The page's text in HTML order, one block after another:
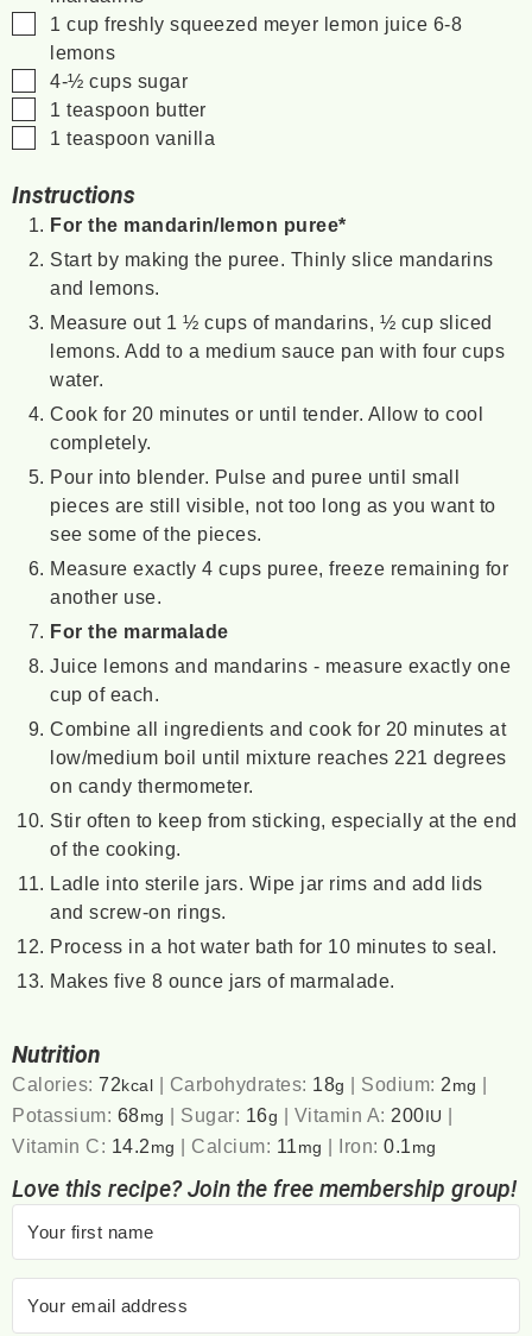
▢
1 cup freshly squeezed meyer lemon juice 6-8
lemons
▢
4-½ cups sugar
▢
1 teaspoon butter
▢
1 teaspoon vanilla
Instructions
For the mandarin/lemon puree*
Start by making the puree. Thinly slice mandarins
and lemons.
Measure out 1 ½ cups of mandarins, ½ cup sliced
lemons. Add to a medium sauce pan with four cups
water.
Cook for 20 minutes or until tender. Allow to cool
completely.
Pour into blender. Pulse and puree until small
pieces are still visible, not too long as you want to
see some of the pieces.
Measure exactly 4 cups puree, freeze remaining for
another use.
For the marmalade
Juice lemons and mandarins - measure exactly one
cup of each.
Combine all ingredients and cook for 20 minutes at
low/medium boil until mixture reaches 221 degrees
on candy thermometer.
Stir often to keep from sticking, especially at the end
of the cooking.
Ladle into sterile jars. Wipe jar rims and add lids
and screw-on rings.
Process in a hot water bath for 10 minutes to seal.
Makes five 8 ounce jars of marmalade.
Nutrition
Calories:72 kcal | Carbohydrates: 18g | Sodium: 2 mg |
Potassium: 68mg | Sugar: 16g | Vitamin A: 200 IU |
Vitamin C: 14.2 mg | Calcium: 11 mg | Iron:0.1 mg
Love this recipe? Join the free membership group!